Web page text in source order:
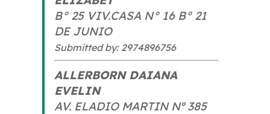
B° 25 VIV.CASA N° 16 B° 21
DE JUNIO
Submitted by: 2974896756
ALLERBORN DAIANA
EVELIN
AV. ELADIO MARTIN Nº 385